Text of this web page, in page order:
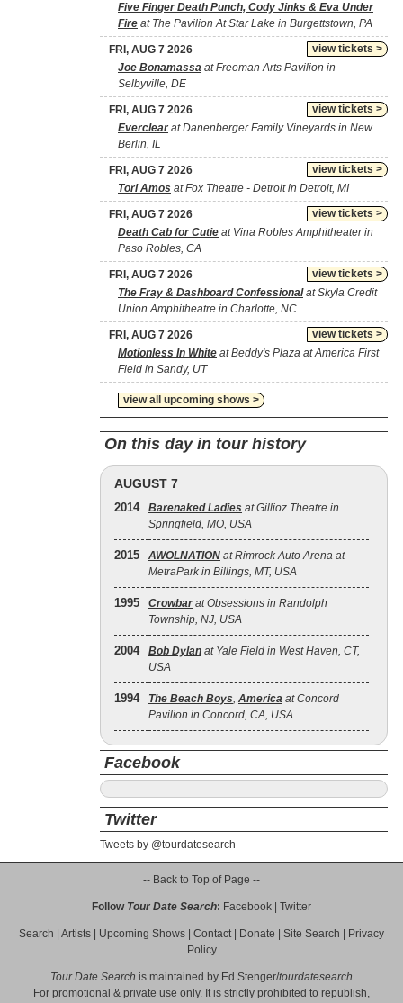
Five Finger Death Punch, Cody Jinks & Eva Under
Fire at The Pavilion At Star Lake in Burgettstown, PA
view tickets >
FRI, AUG 7 2026
Joe Bonamassa at Freeman Arts Pavilion in
Selbyville, DE
view tickets >
FRI, AUG 7 2026
Everclearat Danenberger Family Vineyards in New
Berlin, IL
view tickets >
FRI, AUG 7 2026
Tori Amos at Fox Theatre - Detroit in Detroit, MI
view tickets >
FRI, AUG 7 2026
Death Cab for Cutie at Vina Robles Amphitheater in
Paso Robles, CA
view tickets >
FRI, AUG 7 2026
The Fray & Dashboard Confessionalat Skyla Credit
Union Amphitheatre in Charlotte, NC
view tickets >
FRI, AUG 7 2026
Motionless In White at Beddy's Plaza at America First
Field in Sandy, UT
view all upcoming shows >
On this day in tour history
AUGUST 7
2014 Barenaked Ladies at Gillioz Theatre in
Springfield, MO, USA
2015 AWOLNATION at Rimrock Auto Arena at
MetraPark in Billings, MT, USA
1995 Crowbar at Obsessions in Randolph
Township, NJ, USA
2004 Bob Dylan at Yale Field in West Haven, CT,
USA
1994 The Beach Boys, America at Concord
Pavilion in Concord, CA, USA
Facebook
Twitter
Tweets by @tourdatesearch
-- Back to Top of Page --
Follow Tour Date Search: Facebook Twitter
Search Artists Upcoming Shows Contact| Donate Site Search
Privacy
Policy
Tour Date Search is maintained by Ed Stenger/tourdatesearch
For promotional & private use only. It is strictly prohibited to republish,